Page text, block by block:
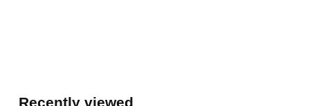
Recently viewed